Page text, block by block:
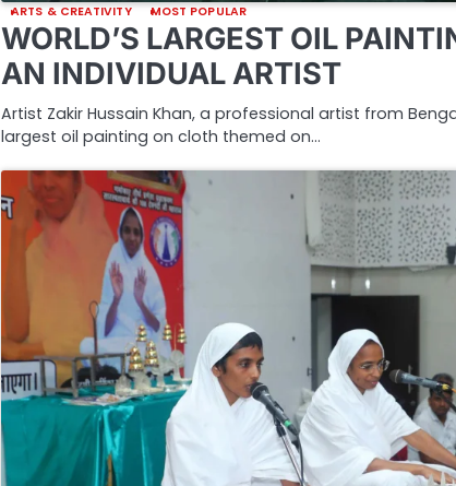
ARTS & CREATIVITY MOST POPULAR
WORLD’S LARGEST OIL
AN INDIVIDUAL ARTIST
Artist Zakir Hussain Khan, a professional artist from
largest oil painting on cloth themed on…